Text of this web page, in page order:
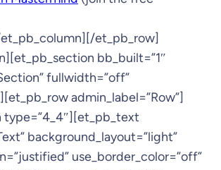
et_pb_row]
bb_built=”1″
fullwidth=”off”
admin_label=”Row”]
type=”4_4″][et_pb_text
background_layout=”light”
use_border_color=”off”